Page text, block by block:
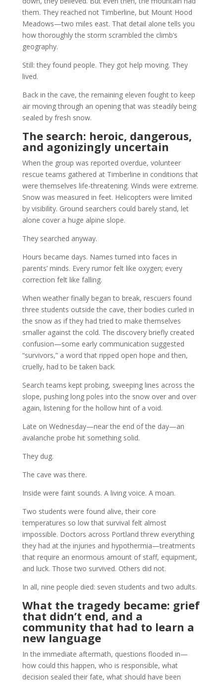
them. They reached not Timberline, but Mount Hood
Meadows—two miles east. That detail alone tells you
how thoroughly the storm scrambled the climb’s
geography.
Still: they found people. They got help moving. They
lived.
Back in the cave, the remaining eleven fought to keep
air moving through an opening that was steadily being
sealed by fresh snow.
The search: heroic, dangerous,
and agonizingly uncertain
When the group was reported overdue, volunteer
rescue teams gathered at Timberline in conditions that
were themselves life-threatening. Winds were extreme.
Snow was measured in feet. Helicopters were limited
by visibility. Ground searchers could barely stand, let
alone cover a huge alpine slope.
They searched anyway.
Hours became days. Names turned into faces in
parents’ minds. Every rumor felt like oxygen; every
correction felt like falling.
When weather finally began to break, rescuers found
three students outside the cave, their bodies curled in
the snow as if they had tried to make themselves
smaller against the cold. The discovery briefly created
confusion—some early communication suggested
“survivors,” a word that ripped open hope and then,
cruelly, had to be taken back.
Search teams kept probing, sweeping lines across the
slope, pushing long poles into the snow over and over
again, listening for the hollow hint of a void.
Late on Wednesday—near the end of the day—an
avalanche probe hit something solid.
They dug.
The cave was there.
Inside were faint sounds. A living voice. A moan.
Two students were found alive, their core
temperatures so low that survival felt almost
impossible. Doctors across Portland threw everything
they had at the injuries and hypothermia—treatments
that require an enormous amount of staff, equipment,
and luck. Those two survived. Others did not.
In all, nine people died: seven students and two adults.
What the tragedy became: grief
that didn’t end, and a
community that had to learn a
new language
In the immediate aftermath, questions flooded in—
how could this happen, who is responsible, what
decision sealed their fate, what should have been